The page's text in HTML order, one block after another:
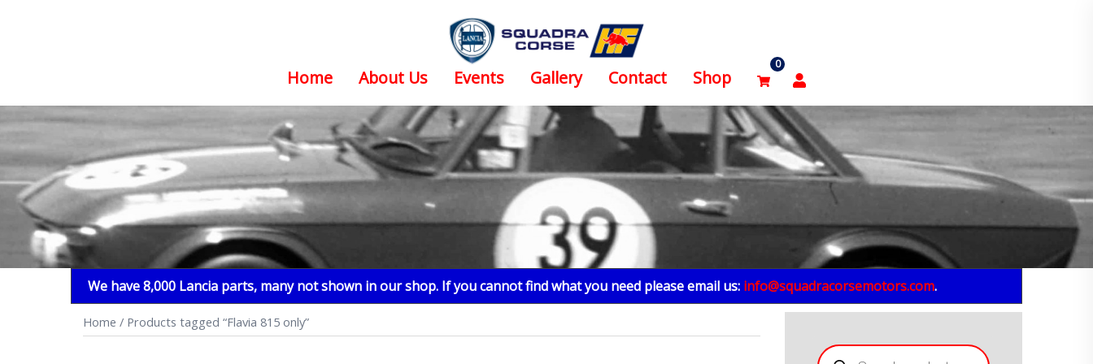
content
Home About Us Events Gallery Contact Shop
0
We have 8,000 Lancia parts, many not shown in our shop. If you cannot find what you need please email us: info@squadracorsemotors.com.
Home / Products tagged “Flavia 815 only”
Products